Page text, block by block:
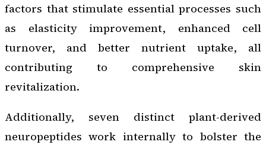
factors that stimulate essential processes such
as elasticity improvement, enhanced cell
turnover, and better nutrient uptake, all
contributing to comprehensive skin
revitalization.
Additionally, seven distinct plant-derived
neuropeptides work internally to bolster the